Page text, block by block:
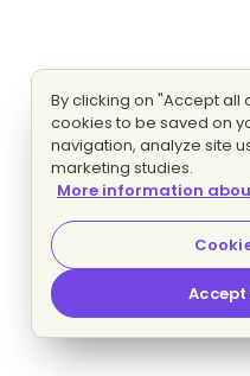
By clicking on "Accept
cookies to be saved on
navigation, analyze site
marketing studies.
More information
Accept